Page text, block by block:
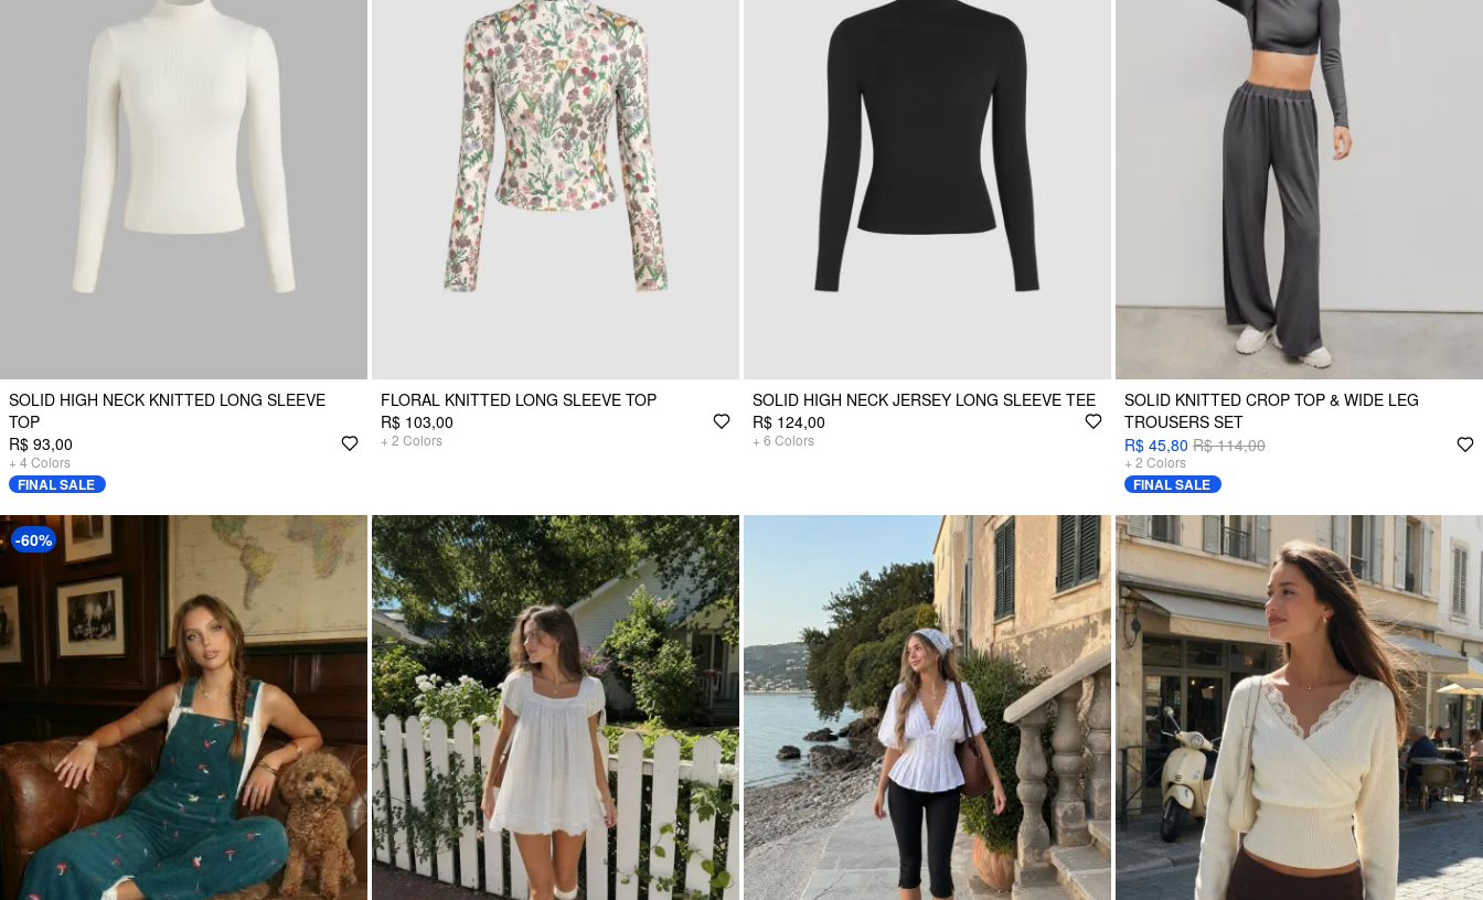
SOLID HIGH NECK KNITTED LONG SLEEVE
TOP
R$ 93,00
+ 4 Colors
FINAL SALE
FLORAL KNITTED LONG SLEEVE TOP
R$ 103,00
+ 2 Colors
SOLID HIGH NECK JERSEY LONG SLEEVE TEE
R$ 124,00
+ 6 Colors
SOLID KNITTED CROP TOP & WIDE LEG
TROUSERS SET
R$ 45,80 R$ 114,00
+ 2 Colors
FINAL SALE
-60%